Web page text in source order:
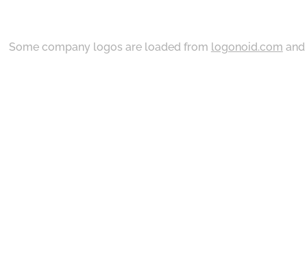
Some company logos are loaded from logonoid.com and